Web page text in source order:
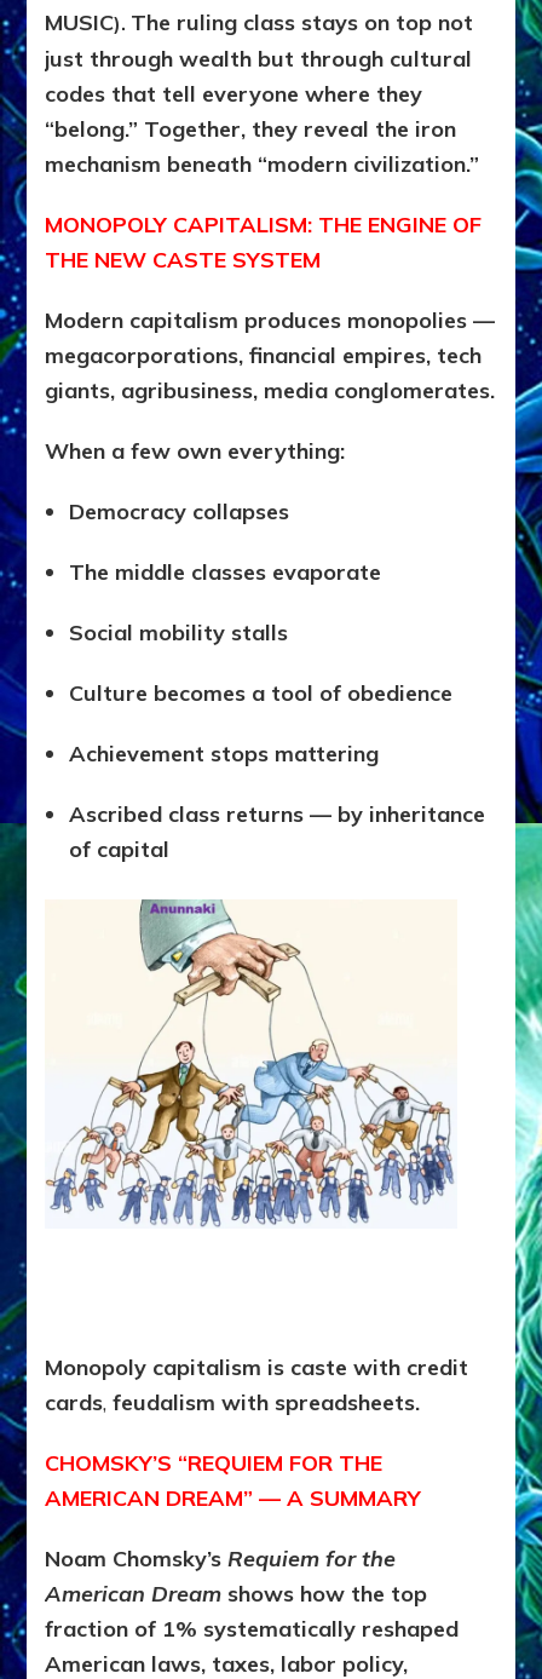
MUSIC). The ruling class stays on top not
just through wealth but through cultural
codes that tell everyone where they
“belong.” Together, they reveal the iron
mechanism beneath “modern civilization.”
MONOPOLY CAPITALISM: THE ENGINE OF
THE NEW CASTE SYSTEM
Modern capitalism produces monopolies —
megacorporations, financial empires, tech
giants, agribusiness, media conglomerates.
When a few own everything:
Democracy collapses
The middle classes evaporate
Social mobility stalls
Culture becomes a tool of obedience
Achievement stops mattering
Ascribed class returns — by inheritance
of capital
Monopoly capitalism is caste with credit
cards,feudalism with spreadsheets.
CHOMSKY’S “REQUIEM FOR THE
AMERICAN DREAM” — A SUMMARY
Noam Chomsky’sRequiem for the
American Dream shows how the top
fraction of 1% systematically reshaped
American laws, taxes, labor policy,